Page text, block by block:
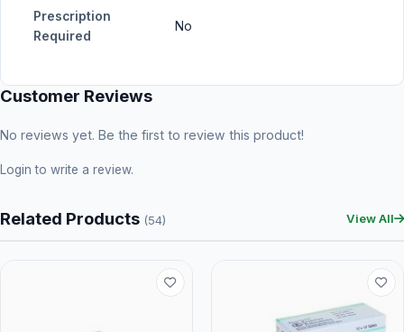
Prescription
Required
No
Customer Reviews
No reviews yet. Be the first to review this product!
Login to write a review.
Related Products (54) View All